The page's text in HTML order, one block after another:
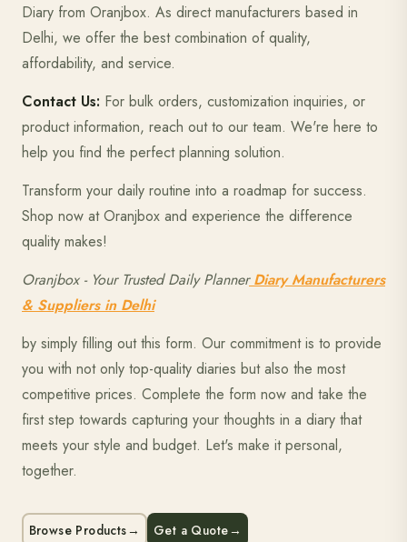
Diary from Oranjbox. As direct manufacturers based in
Delhi, we offer the best combination of quality,
affordability, and service.
Contact Us: For bulk orders, customization inquiries, or
product information, reach out to our team. We're here to
help you find the perfect planning solution.
Transform your daily routine into a roadmap for success.
Shop now at Oranjbox and experience the difference
quality makes!
Oranjbox - Your Trusted Daily PlannerDiary Manufacturers
& Suppliers in Delhi
by simply filling out this form. Our commitment is to provide
you with not only top-quality diaries but also the most
competitive prices. Complete the form now and take the
first step towards capturing your thoughts in a diary that
meets your style and budget. Let's make it personal,
together.
Browse Products→ Get a Quote→